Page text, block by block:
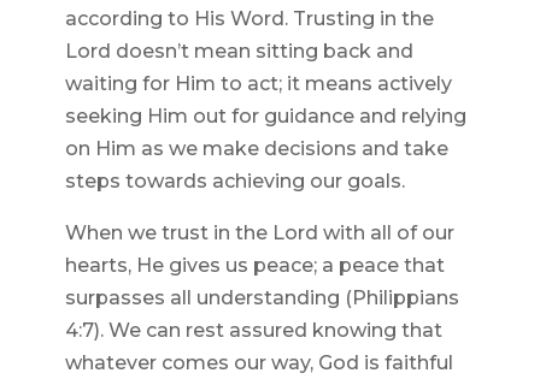
according to His Word. Trusting in the
Lord doesn’t mean sitting back and
waiting for Him to act; it means actively
seeking Him out for guidance and relying
on Him as we make decisions and take
steps towards achieving our goals.
When we trust in the Lord with all of our
hearts, He gives us peace; a peace that
surpasses all understanding (Philippians
4:7). We can rest assured knowing that
whatever comes our way, God is faithful